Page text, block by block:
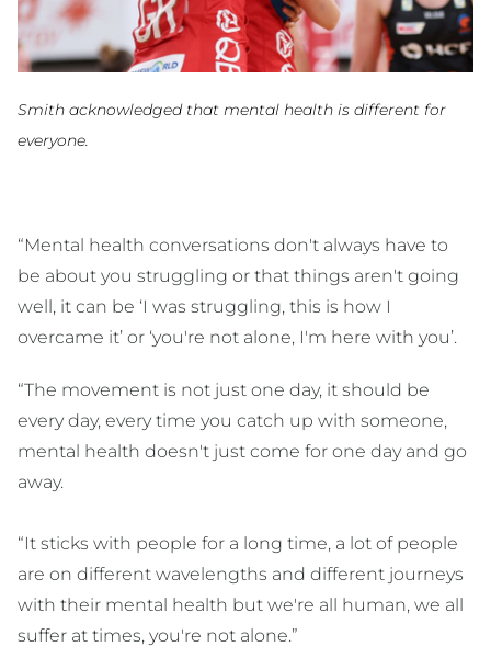
Smith acknowledged that mental health is different for
everyone.
“Mental health conversations don't always have to
be about you struggling or that things aren't going
well, it can be ‘I was struggling, this is how I
overcame it’ or ‘you're not alone, I'm here with you’.
“The movement is not just one day, it should be
every day, every time you catch up with someone,
mental health doesn't just come for one day and go
away.
“It sticks with people for a long time, a lot of people
are on different wavelengths and different journeys
with their mental health but we're all human, we all
suffer at times, you're not alone.”